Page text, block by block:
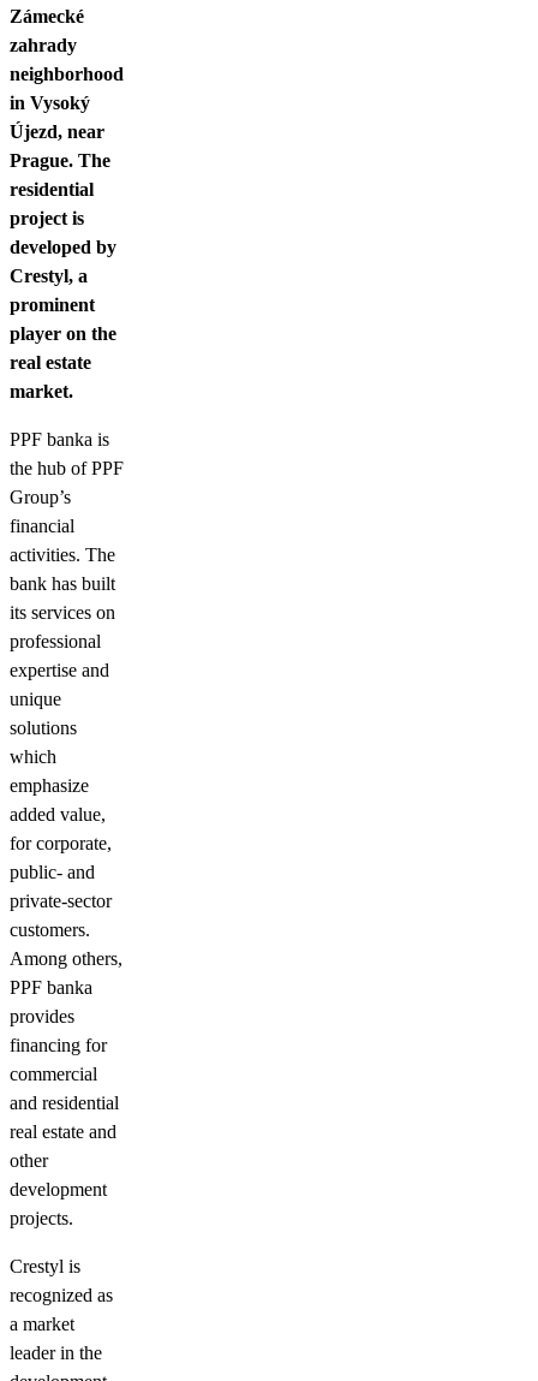
Zámecké
zahrady
neighborhood
in Vysoký
Újezd, near
Prague. The
residential
project is
developed by
Crestyl, a
prominent
player on the
real estate
market.
PPF banka is
the hub of PPF
Group’s
financial
activities. The
bank has built
its services on
professional
expertise and
unique
solutions
which
emphasize
added value,
for corporate,
public- and
private-sector
customers.
Among others,
PPF banka
provides
financing for
commercial
and residential
real estate and
other
development
projects.
Crestyl is
recognized as
a market
leader in the